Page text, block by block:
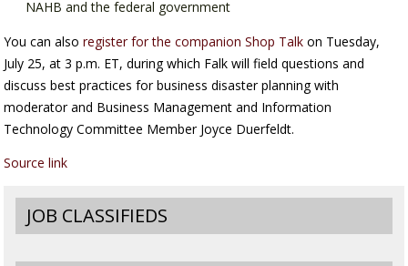
NAHB and the federal government
You can alsoregister for the companion Shop Talk on Tuesday,
July 25, at 3 p.m. ET, during which Falk will field questions and
discuss best practices for business disaster planning with
moderator and Business Management and Information
Technology Committee Member Joyce Duerfeldt.
Source link
JOB CLASSIFIEDS